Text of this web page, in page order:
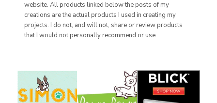
website. All products linked below the posts of my
creations are the actual products I used in creating my
projects. I do not, and will not, share or review products
that I would not personally recommend or use.